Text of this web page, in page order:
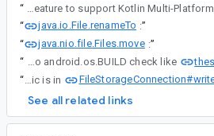
“ Thanks for the information in #comment1 and #comment3 - Jetpack DataStore 1.0.0 is originally designed as an Android library so it might have unexpected behavior on
“
java.io.File.renameTo :”
“
java.nio.file.Files.move :”
“
One possible way is to do android.os.BUILD check like
“
Right now the file rename logic is in
See all related links